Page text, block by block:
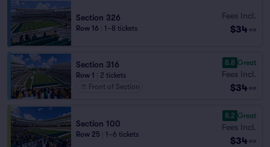
Section 326
Row 16 1–8 tickets
Fees Incl.
$34 ea
Section 316
Row 1
2 tickets
Front of Section
8.8 Great
Fees Incl.
$34 ea
Section 100
Row 25 1–6 tickets
8.2 Great
Fees Incl.
$34 ea